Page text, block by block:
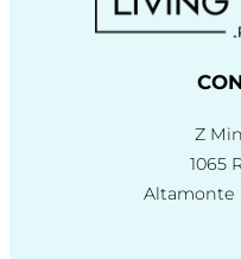
Z
1065
Altamonte